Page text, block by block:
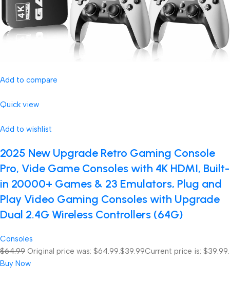
Add to compare
Quick view
Add to wishlist
2025 New Upgrade Retro Gaming Console
Pro, Vide Game Consoles with 4K HDMI, Built-
in 20000+ Games & 23 Emulators, Plug and
Play Video Gaming Consoles with Upgrade
Dual 2.4G Wireless Controllers (64G)
Consoles
$64.99 Original price was: $64.99. $39.99Current price is: $39.99.
Buy Now